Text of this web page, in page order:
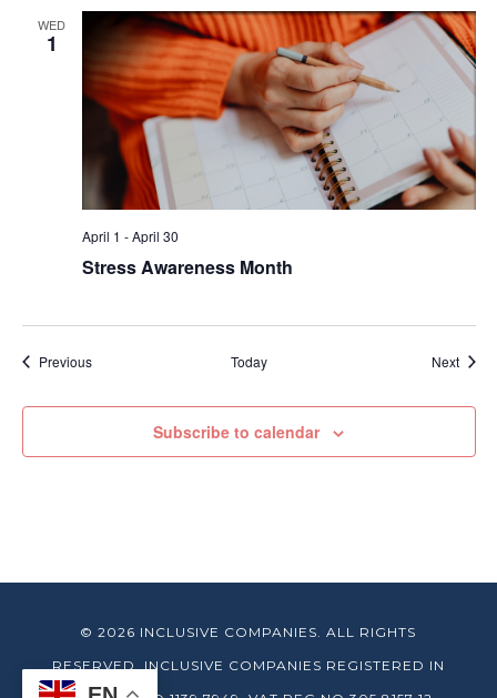
WED
1
April 1 -April 30
Stress Awareness Month
PreviousEvents Today Next
Subscribe to calendar
© 2026 INCLUSIVE COMPANIES. ALL RIGHTS
RESERVED. INCLUSIVE COMPANIES REGISTERED IN